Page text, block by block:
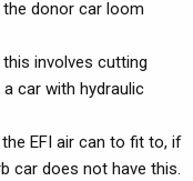
donor car loom
involves cutting
car with hydraulic
EFI air can to fit to, if
car does not have this.